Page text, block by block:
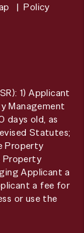
Policy
1) Applicant
Management
days old, as
Statutes;
Property
Property
Applicant a
a fee for
or use the